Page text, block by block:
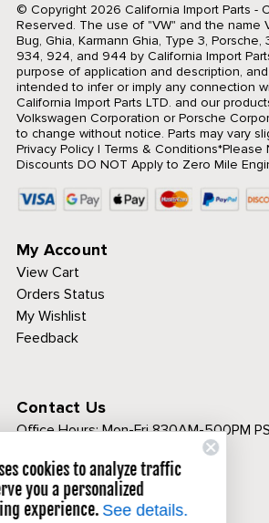
© Copyright 2026 California Import Parts -
Reserved. The use of "VW" and the name
Bug, Ghia, Karmann Ghia, Type 3, Porsche,
934, 924, and 944 by California Import
purpose of application and description,
intended to infer or imply any connection
California Import Parts LTD. and our
Volkswagen Corporation or Porsche
to change without notice. Parts may vary
Privacy Policy| Terms & Conditions*Please
Discounts DO NOT Apply to Zero Mile
My Account
View Cart
Orders Status
My Wishlist
Feedback
Contact Us
Office Hours:Mon-Fri 830AM-500PM
1-800-313-3811
Cip1 uses cookies to analyze traffic
and serve you a personalized
browsing experience.See details.